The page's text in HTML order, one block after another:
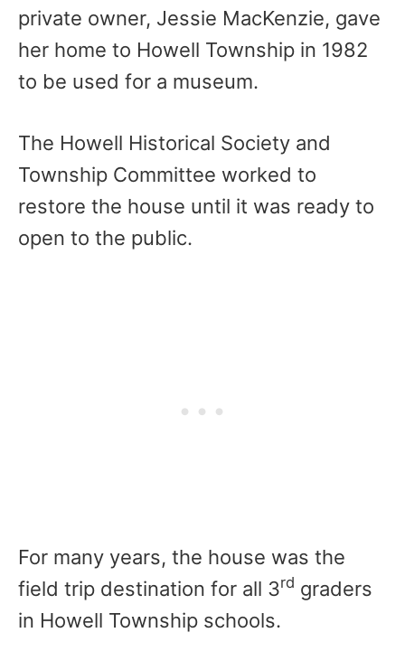
private owner, Jessie MacKenzie, gave
her home to Howell Township in 1982
to be used for a museum.
The Howell Historical Society and
Township Committee worked to
restore the house until it was ready to
open to the public.
For many years, the house was the
field trip destination for all 3rd graders
in Howell Township schools.